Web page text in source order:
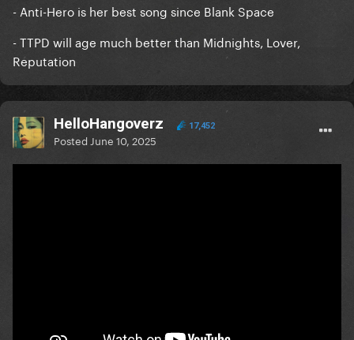
- Anti-Hero is her best song since Blank Space
- TTPD will age much better than Midnights, Lover,
Reputation
HelloHangoverz 17,452
Posted June 10, 2025